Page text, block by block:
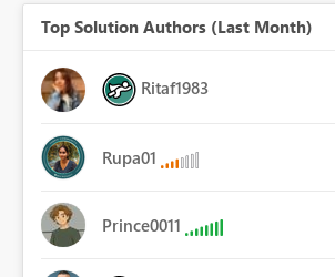
Top Solution Authors (Last Month)
Ritaf1983
Rupa01
Prince0011